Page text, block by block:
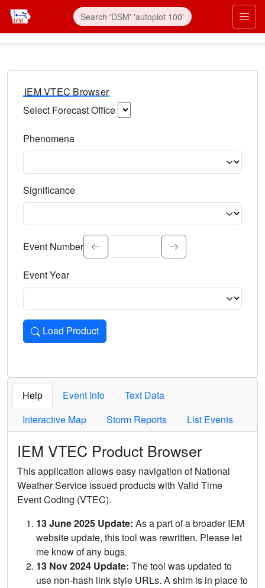
IEM VTEC Browser
Select Forecast Office
Phenomena
Significance
Select the event significance. Type to search.
Event Number
Event Year
Load Product
Loads the product for the selected criteria. Press Enter or
Help Event Info
Text Data
Interactive Map
Storm Reports List Events
IEM VTEC Product Browser
This application allows easy navigation of National
Weather Service issued products with Valid Time
Event Coding (VTEC).
13 June 2025 Update: As a part of a broader IEM
website update, this tool was rewritten. Please let
me know of any bugs.
13 Nov 2024 Update: The tool was updated to
use non-hash link style URLs. A shim is in place to